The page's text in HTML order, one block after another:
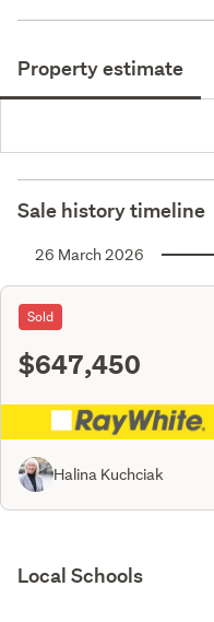
Property estimate
Sale history timeline
26 March 2026
Sold
$647,450
Halina Kuchciak
Local Schools